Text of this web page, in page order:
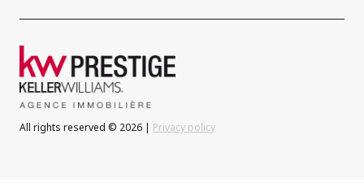
All rights reserved © 2026 | Privacy policy